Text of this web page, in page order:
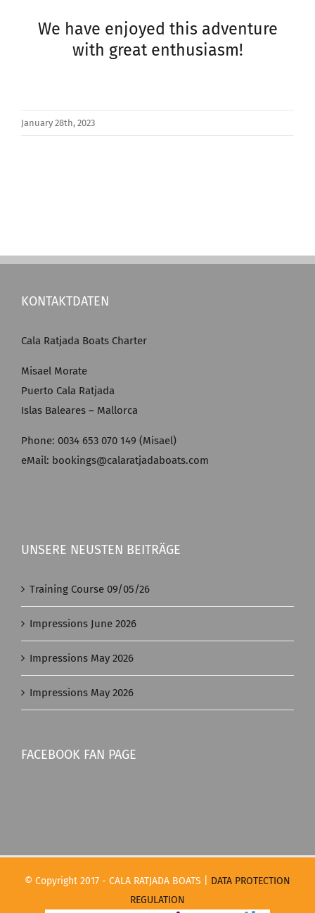
We have enjoyed this adventure
with great enthusiasm!
January 28th, 2023
KONTAKTDATEN
Cala Ratjada Boats Charter
Misael Morate
Puerto Cala Ratjada
Islas Baleares – Mallorca
Phone: 0034 653 070 149 (Misael)
eMail: bookings@calaratjadaboats.com
UNSERE NEUSTEN BEITRÄGE
Training Course 09/05/26
Impressions June 2026
Impressions May 2026
Impressions May 2026
FACEBOOK FAN PAGE
© Copyright 2017 - CALA RATJADA BOATS | DATA PROTECTION
REGULATION